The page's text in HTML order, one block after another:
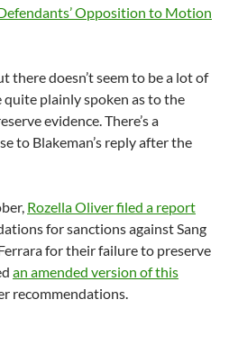
Opposition to Motion
there doesn’t seem to be a lot of
quite plainly spoken as to the
evidence. There’s a
to Blakeman’s reply after the
Rozella Oliver filed a report
for sanctions against Sang
for their failure to preserve
an amended version of this
recommendations.
Boys Magistrate Judge Oliver